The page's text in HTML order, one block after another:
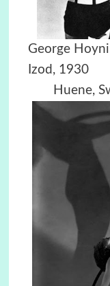
George
Izod, 1930
Huene,